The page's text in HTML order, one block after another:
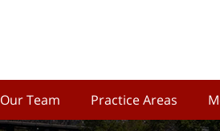
Our Team Practice Areas